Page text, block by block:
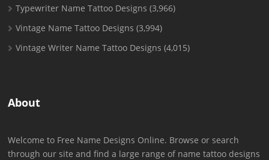
Typewriter Name Tattoo Designs (3,966)
Vintage Name Tattoo Designs (3,994)
Vintage Writer Name Tattoo Designs (4,015)
About
Welcome to Free Name Designs Online. Browse or search
through our site and find a large range of name tattoo designs